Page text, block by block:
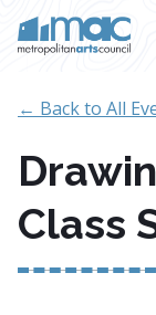
← Back to All
Class